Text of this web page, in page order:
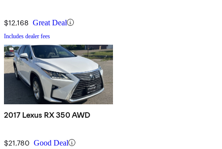
$12,168 Great Deal
Includes dealer fees
2017 Lexus RX 350 AWD
$21,780 Good Deal